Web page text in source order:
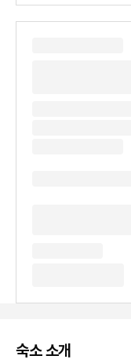
숙소 소개